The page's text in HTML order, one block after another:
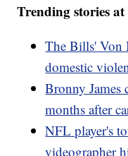
Trending stories at
The Bills' Von
domestic
Bronny James
months after
NFL player's
videographer